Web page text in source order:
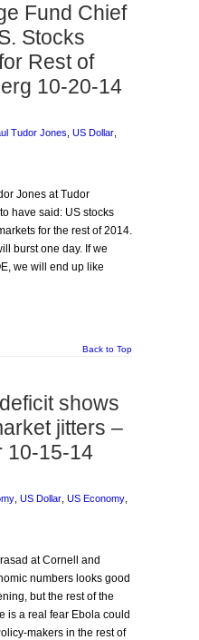
Fund Chief
Stocks
Rest of
10-20-14
Tudor Jones US Dollar
Jones at Tudor
have said: US stocks
for the rest of 2014.
burst one day. If we
we will end up like
Back to Top
shows
jitters –
10-15-14
US Dollar US Economy
at Cornell and
numbers looks good
but the rest of the
is a real fear Ebola could
makers in the rest of